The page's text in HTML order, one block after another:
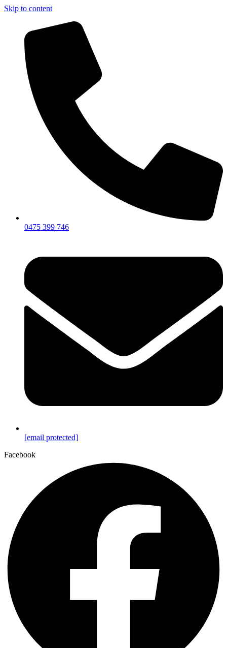
Skip to content
0475 399 746
[email protected]
Facebook